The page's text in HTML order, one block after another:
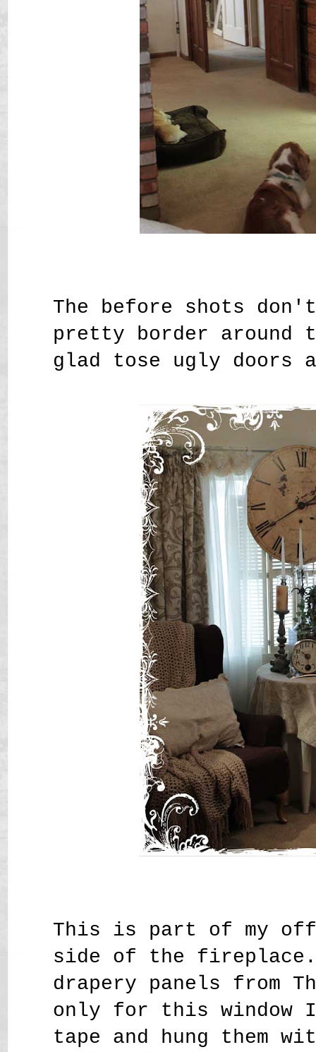
The before shots
pretty border
glad tose ugly doors
This is part of my
side of the fireplace.
drapery panels from
only for this window
tape and hung them